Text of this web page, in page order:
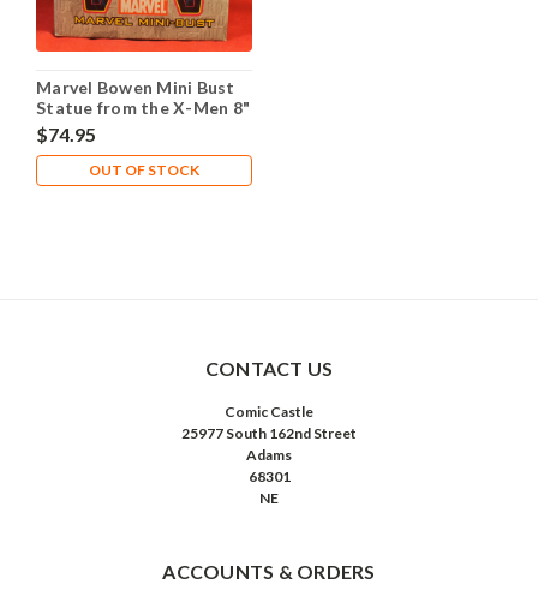
Marvel Bowen Mini Bust
Statue from the X-Men 8"
#2165 of 3000 - Sentinel
$74.95
OUT OF STOCK
CONTACT US
Comic Castle
25977 South 162nd Street
Adams
68301
NE
ACCOUNTS & ORDERS